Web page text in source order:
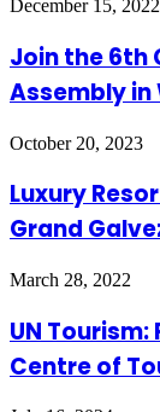
December 15, 2022
Join the 6th
Assembly in
October 20, 2023
Luxury
Grand
March 28, 2022
UN
Centre of